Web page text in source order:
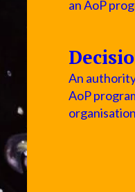
an AoP
An
AoP